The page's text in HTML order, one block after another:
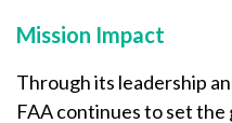
Mission Impact
Through its leadership
FAA continues to set